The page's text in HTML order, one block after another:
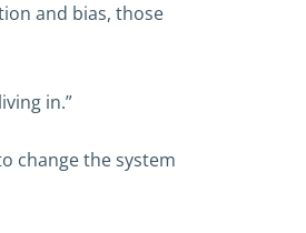
and bias, those
in.”
change the system